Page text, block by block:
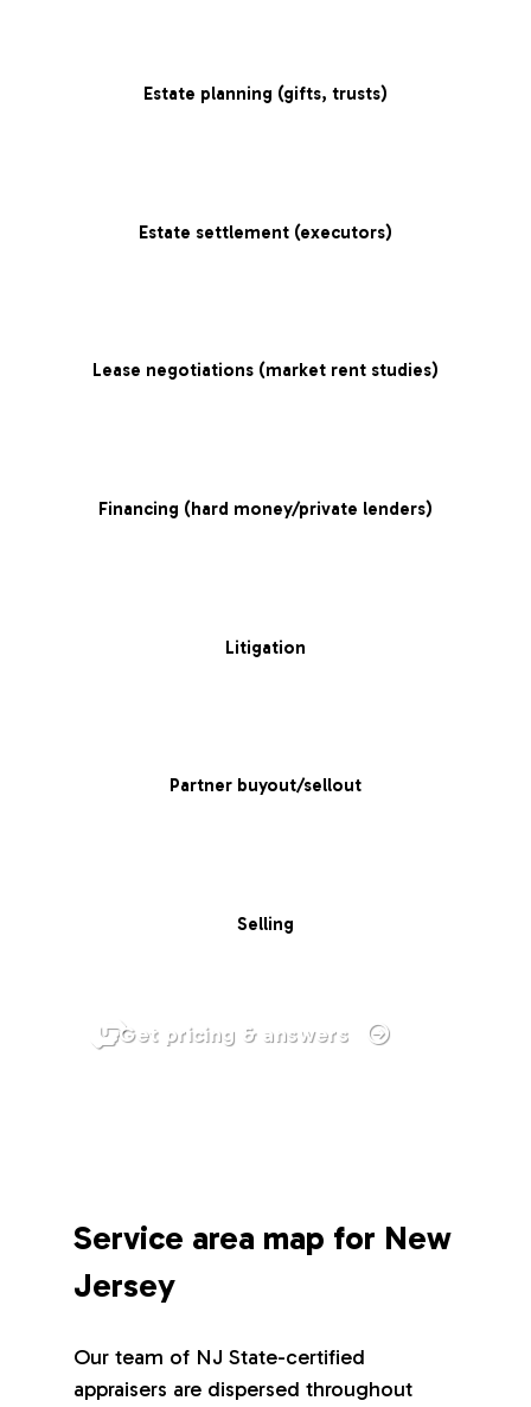
Estate planning (gifts, trusts)
Estate settlement (executors)
Lease negotiations (market rent studies)
Financing (hard money/private lenders)
Litigation
Partner buyout/sellout
Selling
Get pricing & answers
Service area map for New
Jersey
Our team of NJ State-certified
appraisers are dispersed throughout